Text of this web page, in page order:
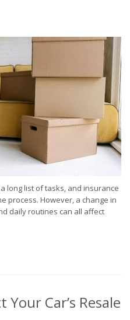
long list of tasks, and insurance
process. However, a change in
daily routines can all affect
Car’s Resale